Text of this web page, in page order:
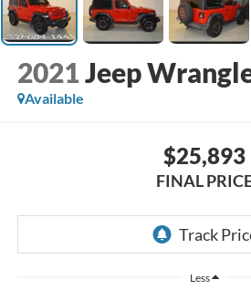
2021Jeep
Available
$25,893
FINAL
Less